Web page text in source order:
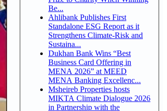
Be...
Ahlibank Publishes First
Standalone ESG Report as it
Strengthens Climate-Risk and
Sustaina...
Dukhan Bank Wins “Best
Business Card Offering in
MENA 2026” at MEED
MENA Banking Excellenc...
Msheireb Properties hosts
MIKTA Climate Dialogue 2026
in Partnership with the